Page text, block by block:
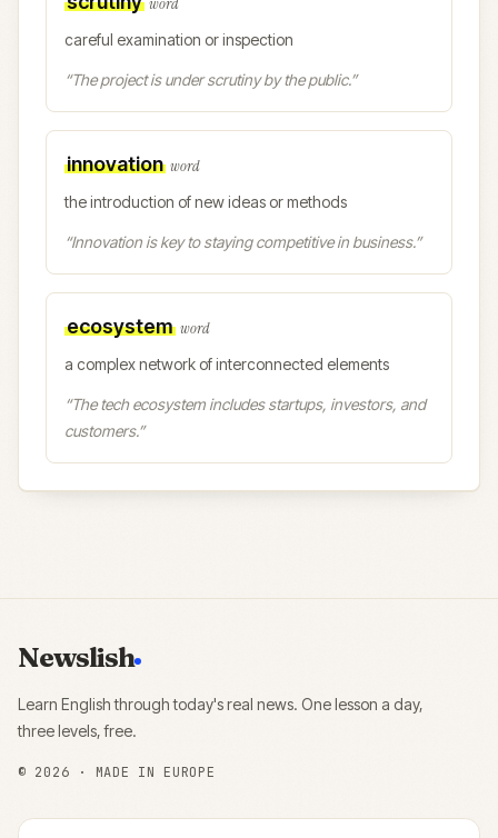
careful examination or inspection
“The project is under scrutiny by the public.”
innovation word
the introduction of new ideas or methods
“Innovation is key to staying competitive in business.”
ecosystem word
a complex network of interconnected elements
“The tech ecosystem includes startups, investors, and
customers.”
Newslish
Learn English through today's real news. One lesson a day,
three levels, free.
© 2026 · MADE IN EUROPE